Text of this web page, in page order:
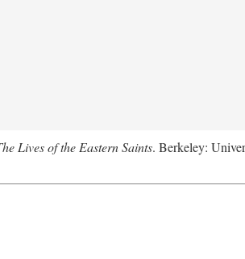
Lives of the Eastern Saints. Berkeley: